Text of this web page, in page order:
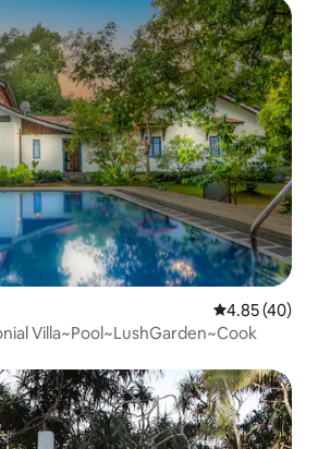
4.85 out of 5
4.85 (40)
Villa~Pool~LushGarden~Cook